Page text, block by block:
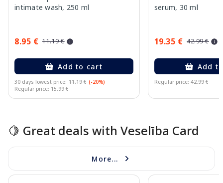
intimate wash, 250 ml
8.95 € 11.19 €
Add to cart
30 days lowest price: 11.19 € (-20%)
Regular price: 15.99 €
serum, 30 ml
19.35 € 42.99 €
Add
Regular price: 42.99 €
🍋 Great deals with Veselība Card
More...